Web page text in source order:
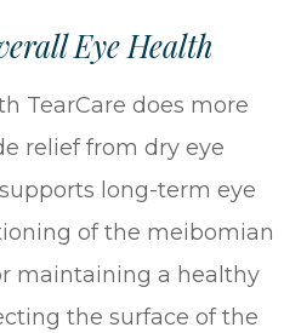
Eye Health
TearCare does more
relief from dry eye
long-term eye
of the meibomian
maintaining a healthy
the surface of the